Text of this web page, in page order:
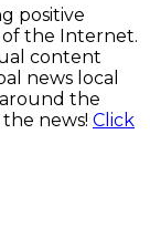
positive
the Internet.
content
news local
the
news! Click